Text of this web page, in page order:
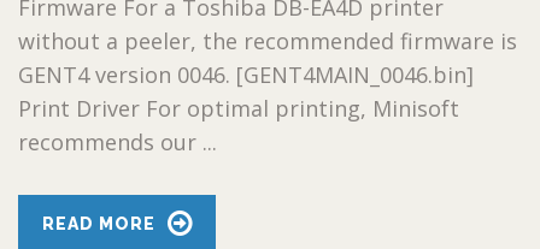
Firmware For a Toshiba DB-EA4D printer
without a peeler, the recommended firmware is
GENT4 version 0046. [GENT4MAIN_0046.bin]
Print Driver For optimal printing, Minisoft
recommends our ...
READ MORE